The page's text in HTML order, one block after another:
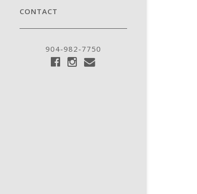
CONTACT
904-982-7750